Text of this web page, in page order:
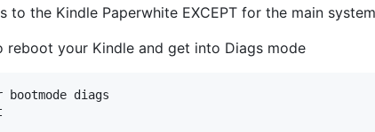
to the Kindle Paperwhite EXCEPT for the main
reboot your Kindle and get into Diags mode
bootmode diags